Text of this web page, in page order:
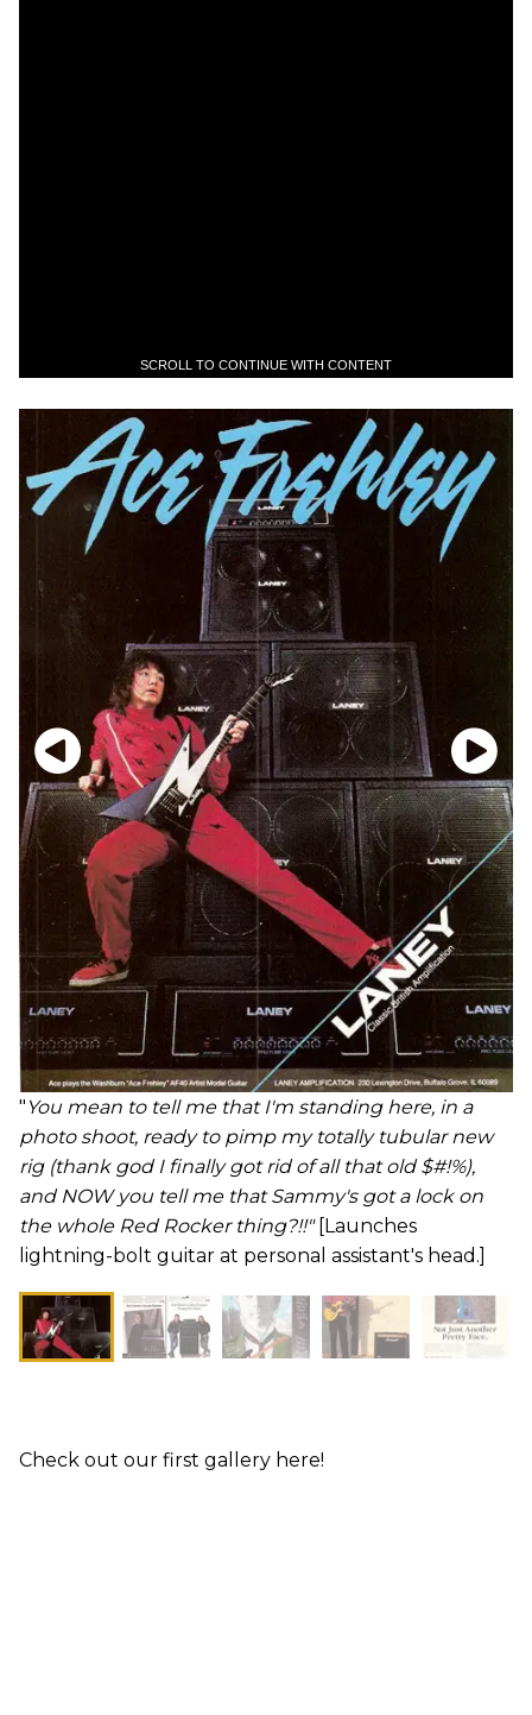
SCROLL TO CONTINUE WITH CONTENT
" You mean to tell me that I'm standing here, in a
photo shoot, ready to pimp my totally tubular new
rig (thank god I finally got rid of all that old $#!%),
and NOW you tell me that Sammy's got a lock on
the whole Red Rocker thing?!!"[Launches
lightning-bolt guitar at personal assistant's head.]
Check out our first gallery here!